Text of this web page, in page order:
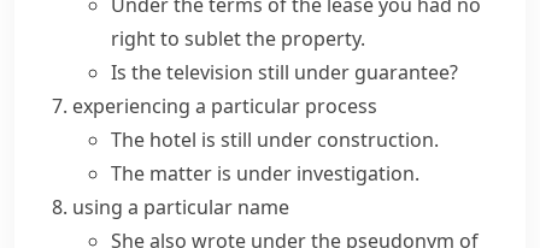
right to sublet the property.
Is the television still under guarantee?
experiencing a particular process
The hotel is still under construction.
The matter is under investigation.
using a particular name
She also wrote under the pseudonym of